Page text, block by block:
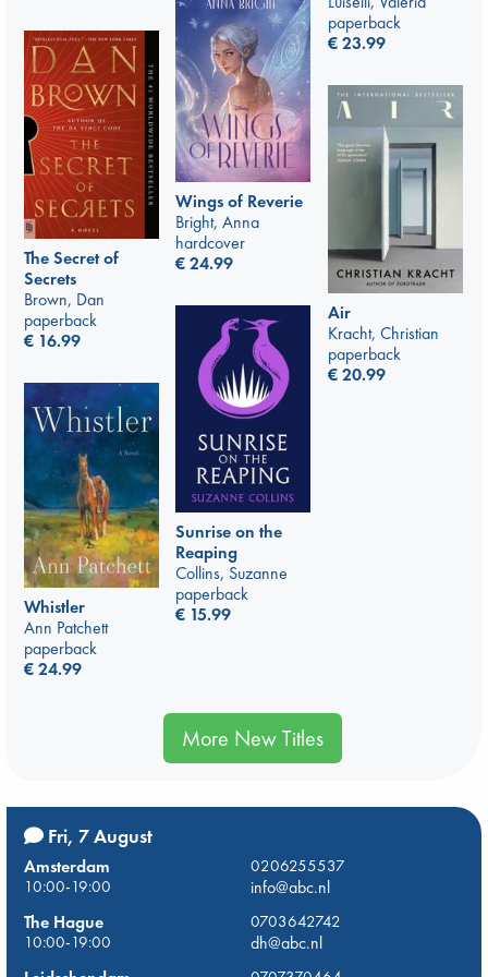
paperback
€23.99
Wings of Reverie
Bright, Anna
hardcover
€24.99
The Secret of
Secrets
Brown, Dan
paperback
€ 16.99
Air
Kracht, Christian
paperback
€20.99
Sunrise on the
Reaping
Collins, Suzanne
paperback
€ 15.99
Whistler
Ann Patchett
paperback
€24.99
More New Titles
Fri, 7 August
Amsterdam
0206255537
10:00-19:00
info@abc.nl
The Hague
0703642742
10:00-19:00
dh@abc.nl